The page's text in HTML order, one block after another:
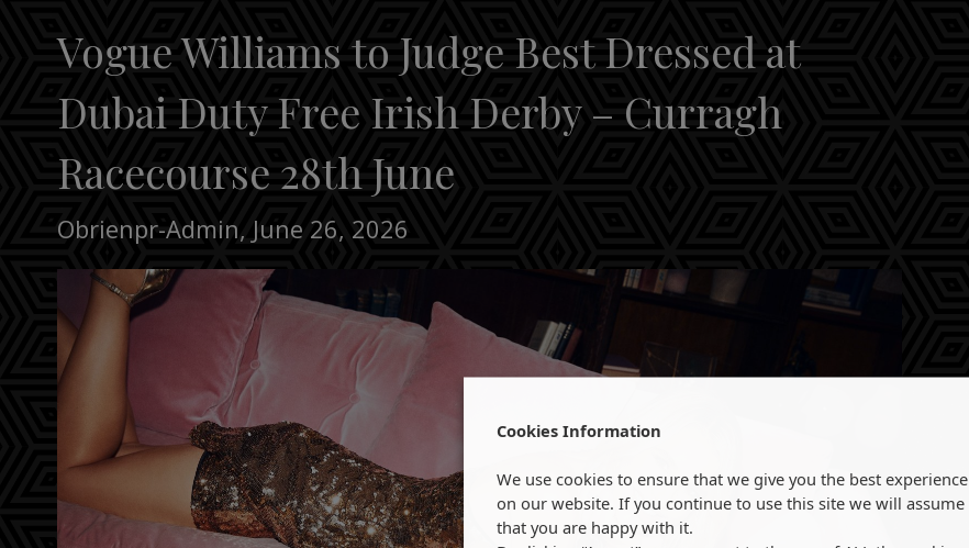
Vogue Williams to Judge Best Dressed at
Dubai Duty Free Irish Derby – Curragh
Racecourse 28th June
Obrienpr-Admin, June 26, 2026
Cookies Information
We use cookies to ensure that we give you the best experience
on our website. If you continue to use this site we will assume
that you are happy with it.